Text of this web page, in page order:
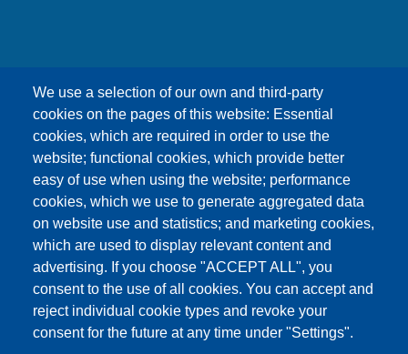
We use a selection of our own and third-party
cookies on the pages of this website: Essential
cookies, which are required in order to use the
website; functional cookies, which provide better
easy of use when using the website; performance
cookies, which we use to generate aggregated data
on website use and statistics; and marketing cookies,
which are used to display relevant content and
advertising. If you choose "ACCEPT ALL", you
consent to the use of all cookies. You can accept and
reject individual cookie types and revoke your
consent for the future at any time under "Settings".
友嘉科技股份有限公司
UNION OPTRONICS CORP.
Address :No.156, Gaoshih Rd., Yangmei Dist.,
Taoyuan City 326, Taiwan .
E-mail ：esther1249@uocnet.com ,
marketing@uocnet.com ,Inquiry
Tel: +886-3-4852687 , +886-3-2759468 Fax:+886-
3-4751625